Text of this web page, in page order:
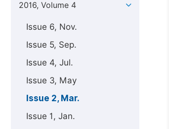
2016, Volume 4
Issue 6, Nov.
Issue 5, Sep.
Issue 4, Jul.
Issue 3, May
Issue 2, Mar.
Issue 1, Jan.